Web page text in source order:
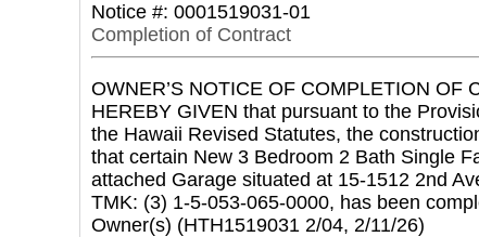
Notice #: 0001519031-01
Completion of Contract
OWNER’S NOTICE OF COMPLETION OF
HEREBY GIVEN that pursuant to the
the Hawaii Revised Statutes, the
that certain New 3 Bedroom 2 Bath Single
attached Garage situated at 15-1512 2nd
TMK: (3) 1-5-053-065-0000, has been
Owner(s) (HTH1519031 2/04, 2/11/26)